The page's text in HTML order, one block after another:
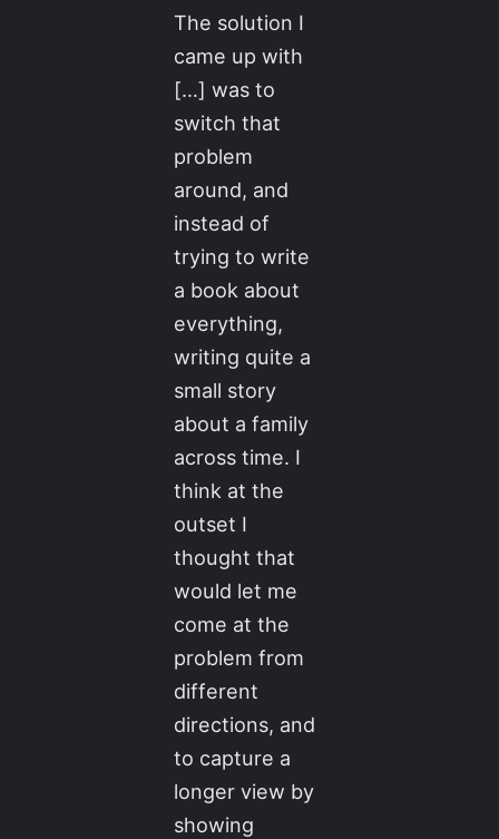
The solution I
came up with
[…] was to
switch that
problem
around, and
instead of
trying to write
a book about
everything,
writing quite a
small story
about a family
across time. I
think at the
outset I
thought that
would let me
come at the
problem from
different
directions, and
to capture a
longer view by
showing